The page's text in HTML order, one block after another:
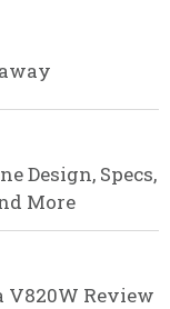
Design, Specs,
More
V820W Review